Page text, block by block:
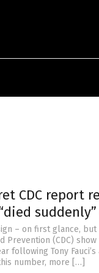
CDC report
– on first glance,
Prevention (CDC)
following Tony
number, more […]